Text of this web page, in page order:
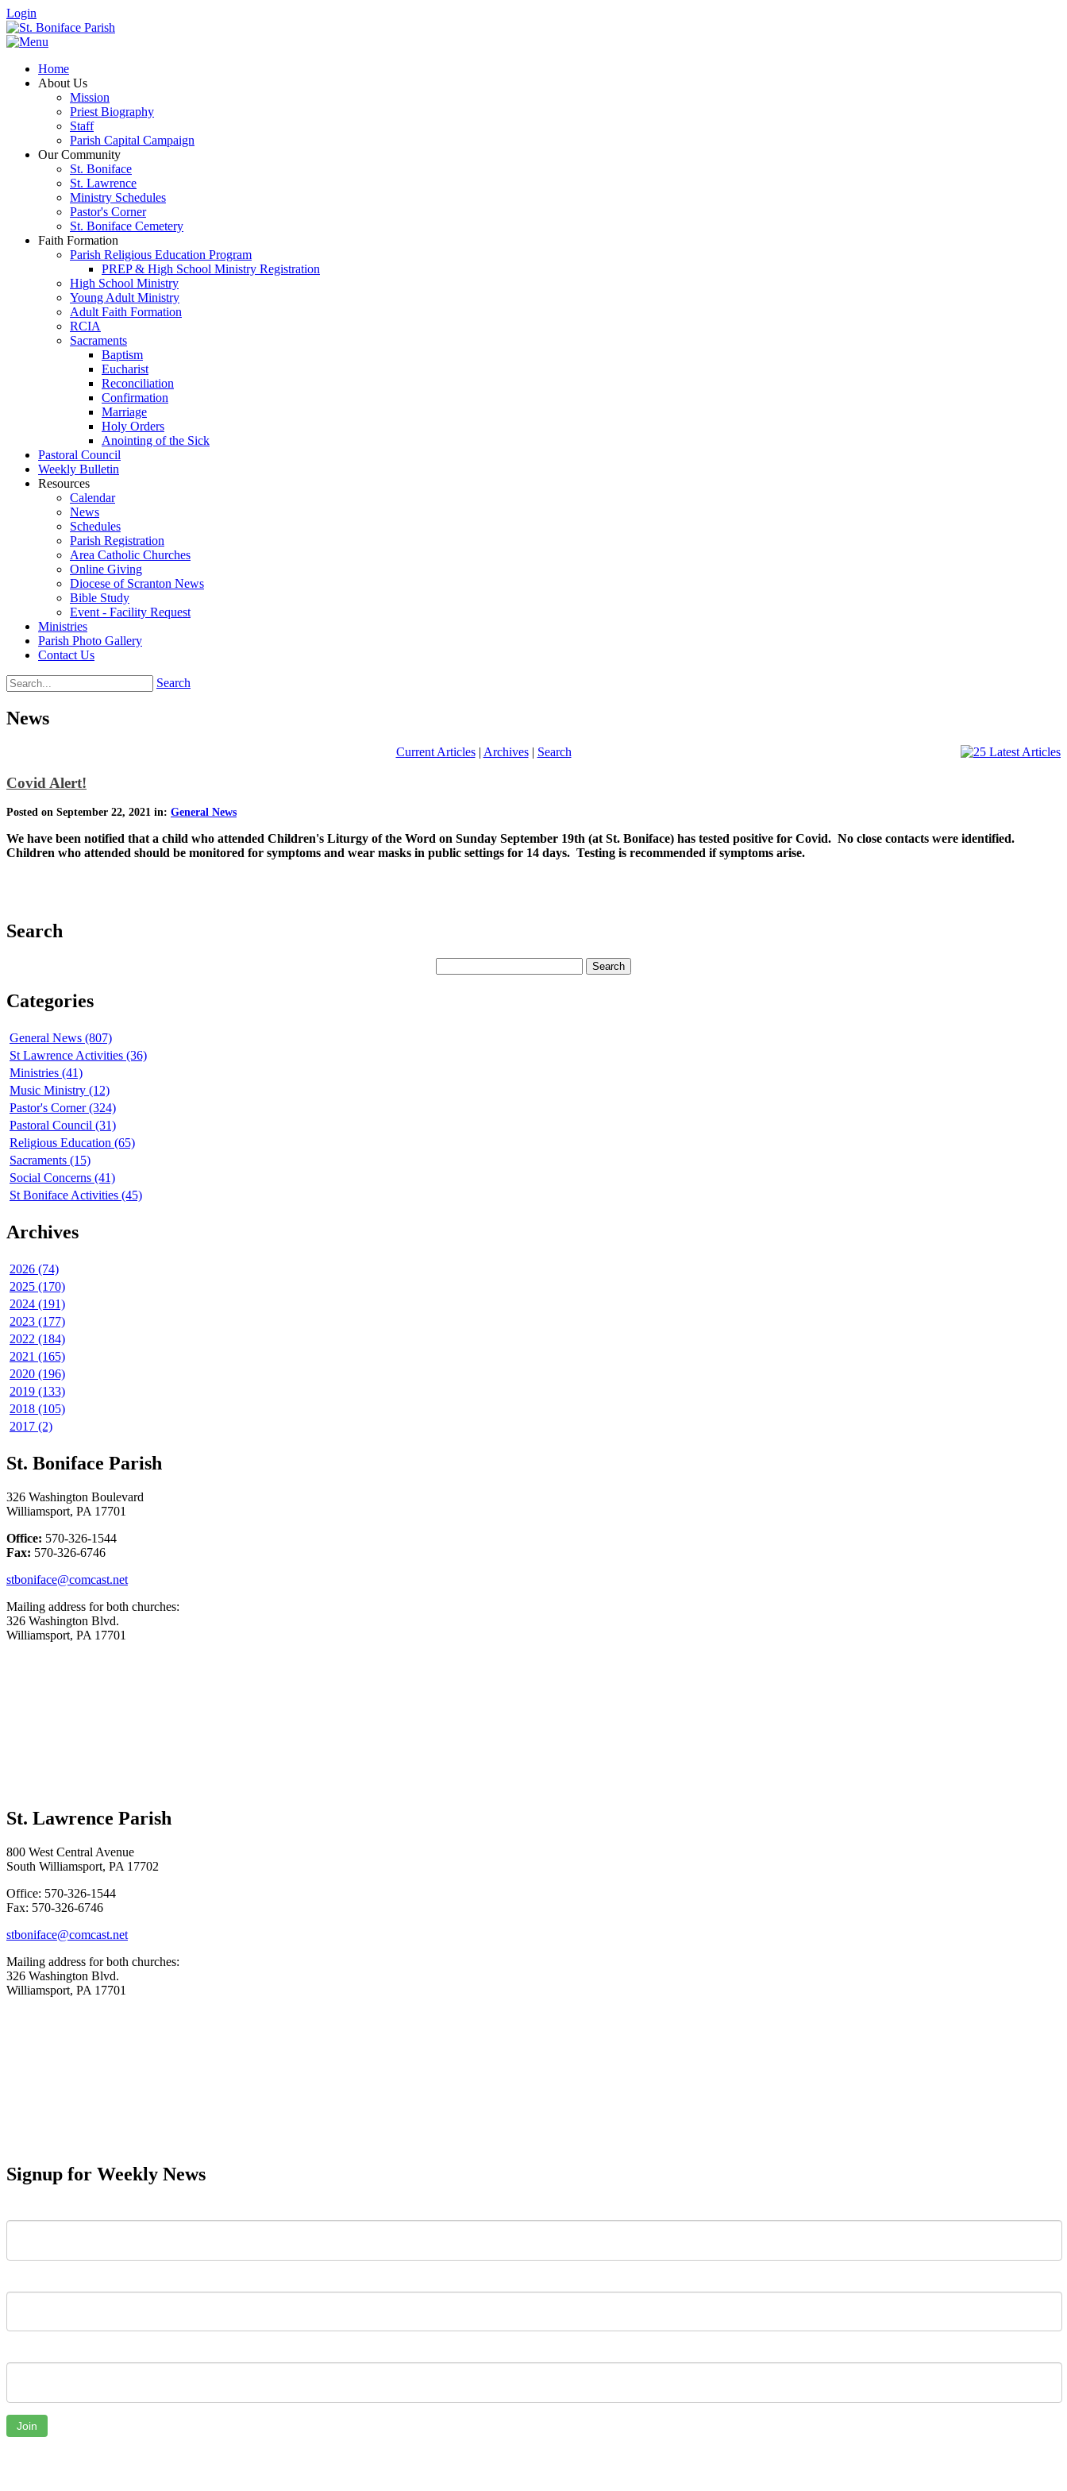
Login
Home
About Us
Mission
Priest Biography
Staff
Parish Capital Campaign
Our Community
St. Boniface
St. Lawrence
Ministry Schedules
Pastor's Corner
St. Boniface Cemetery
Faith Formation
Parish Religious Education Program
PREP & High School Ministry Registration
High School Ministry
Young Adult Ministry
Adult Faith Formation
RCIA
Sacraments
Baptism
Eucharist
Reconciliation
Confirmation
Marriage
Holy Orders
Anointing of the Sick
Pastoral Council
Weekly Bulletin
Resources
Calendar
News
Schedules
Parish Registration
Area Catholic Churches
Online Giving
Diocese of Scranton News
Bible Study
Event - Facility Request
Ministries
Parish Photo Gallery
Contact Us
Search
News
Current Articles| Archives| Search
Covid Alert!
Posted on September 22, 2021 in: General News
We have been notified that a child who attended Children's Liturgy of the Word on Sunday September 19th (at St. Boniface) has tested positive for Covid. No close contacts were identified.
Children who attended should be monitored for symptoms and wear masks in public settings for 14 days. Testing is recommended if symptoms arise.
Search
Categories
General News (807)
St Lawrence Activities (36)
Ministries (41)
Music Ministry (12)
Pastor's Corner (324)
Pastoral Council (31)
Religious Education (65)
Sacraments (15)
Social Concerns (41)
St Boniface Activities (45)
Archives
2026 (74)
2025 (170)
2024 (191)
2023 (177)
2022 (184)
2021 (165)
2020 (196)
2019 (133)
2018 (105)
2017 (2)
St. Boniface Parish
326 Washington Boulevard
Williamsport, PA 17701
Office: 570-326-1544
Fax: 570-326-6746
stboniface@comcast.net
Mailing address for both churches:
326 Washington Blvd.
Williamsport, PA 17701
St. Lawrence Parish
800 West Central Avenue
South Williamsport, PA 17702
Office: 570-326-1544
Fax: 570-326-6746
stboniface@comcast.net
Mailing address for both churches:
326 Washington Blvd.
Williamsport, PA 17701
Signup for Weekly News
Join